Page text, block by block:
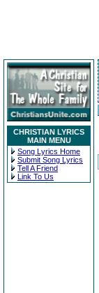
CHRISTIAN LYRICS
MAIN MENU
Song Lyrics Home
Submit Song Lyrics
Tell A Friend
Link To Us